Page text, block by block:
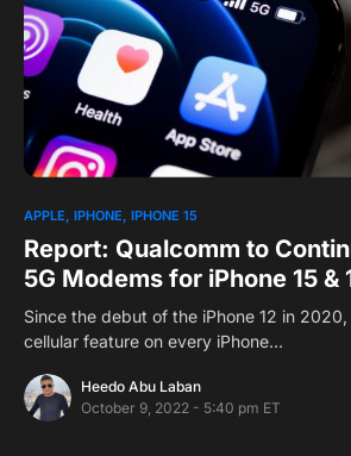
APPLE IPHONE IPHONE 15
Report: Qualcomm to
5G Modems for iPhone 15 &
Since the debut of the iPhone 12 in 2020,
cellular feature on every iPhone…
Heedo Abu Laban
October 9, 2022 - 5:40 pm ET